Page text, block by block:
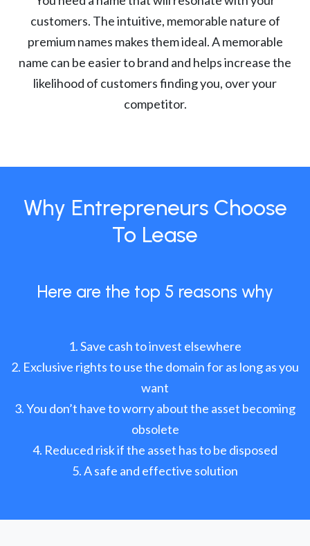
customers. The intuitive, memorable nature of
premium names makes them ideal. A memorable
name can be easier to brand and helps increase the
likelihood of customers finding you, over your
competitor.
Why Entrepreneurs Choose
To Lease
Here are the top 5 reasons why
Save cash to invest elsewhere
Exclusive rights to use the domain for as long as you
want
You don’t have to worry about the asset becoming
obsolete
Reduced risk if the asset has to be disposed
A safe and effective solution